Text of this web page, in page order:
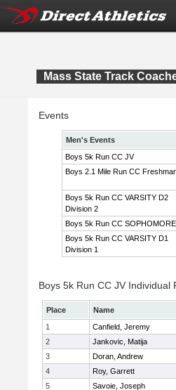
Mass State Track
Events
Men's Events
Boys 5k Run CC JV
Boys 2.1 Mile Run CC
Boys 5k Run CC VARSITY D2
Division 2
Boys 5k Run CC SOPHOMORE
Boys 5k Run CC VARSITY D1
Division 1
Boys 5k Run CC JV Individual
Place Name
1
Canfield, Jeremy
2
Jankovic, Matija
3
Doran, Andrew
4
Roy, Garrett
5
Savoie, Joseph